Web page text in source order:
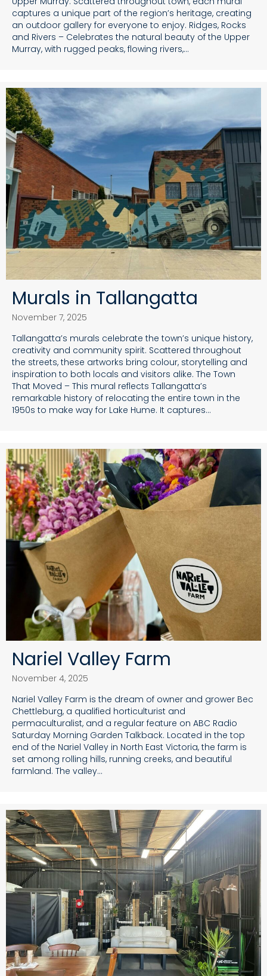
captures a unique part of the region’s heritage, creating
an outdoor gallery for everyone to enjoy. Ridges, Rocks
and Rivers – Celebrates the natural beauty of the Upper
Murray, with rugged peaks, flowing rivers,…
Murals in Tallangatta
November 7, 2025
Tallangatta’s murals celebrate the town’s unique history,
creativity and community spirit. Scattered throughout
the streets, these artworks bring colour, storytelling and
inspiration to both locals and visitors alike. The Town
That Moved – This mural reflects Tallangatta’s
remarkable history of relocating the entire town in the
1950s to make way for Lake Hume. It captures…
Nariel Valley Farm
November 4, 2025
Nariel Valley Farm is the dream of owner and grower Bec
Chettleburg, a qualified horticulturist and
permaculturalist, and a regular feature on ABC Radio
Saturday Morning Garden Talkback. Located in the top
end of the Nariel Valley in North East Victoria, the farm is
set among rolling hills, running creeks, and beautiful
farmland. The valley…